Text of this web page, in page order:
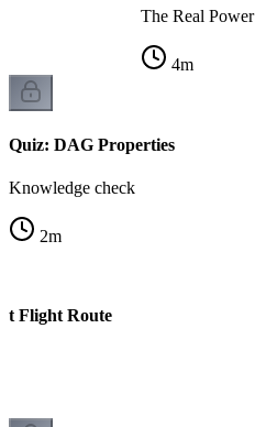
The Real Power
4m
Quiz: DAG Properties
Knowledge check
2m
Flight Route